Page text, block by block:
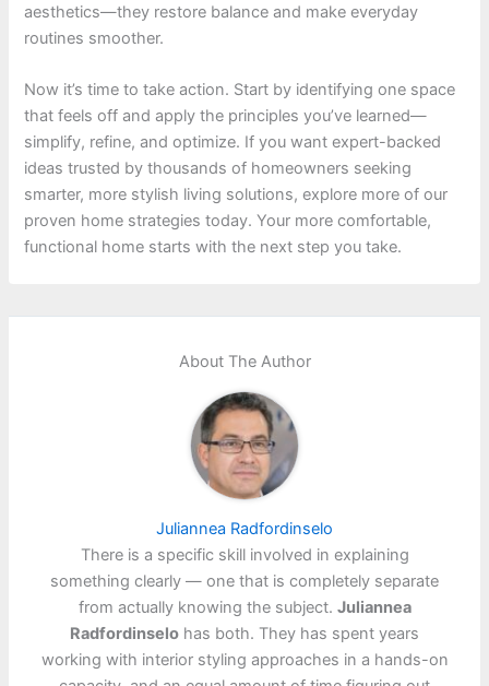
aesthetics—they restore balance and make everyday
routines smoother.
Now it’s time to take action. Start by identifying one space
that feels off and apply the principles you’ve learned—
simplify, refine, and optimize. If you want expert-backed
ideas trusted by thousands of homeowners seeking
smarter, more stylish living solutions, explore more of our
proven home strategies today. Your more comfortable,
functional home starts with the next step you take.
About The Author
Juliannea Radfordinselo
There is a specific skill involved in explaining
something clearly — one that is completely separate
from actually knowing the subject. Juliannea
Radfordinselo has both. They has spent years
working with interior styling approaches in a hands-on